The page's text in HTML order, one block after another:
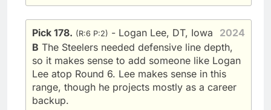
2024
Pick 178. (R:6 P:2) - Logan Lee, DT, Iowa
B The Steelers needed defensive line depth,
so it makes sense to add someone like Logan
Lee atop Round 6. Lee makes sense in this
range, though he projects mostly as a career
backup.